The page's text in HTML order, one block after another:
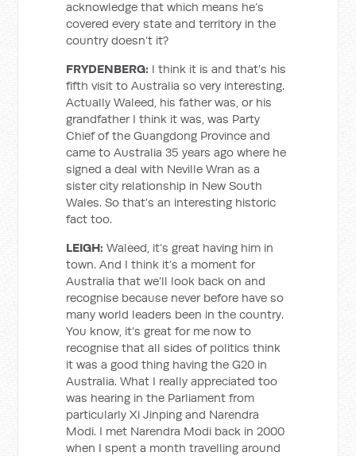
acknowledge that which means he’s
covered every state and territory in the
country doesn’t it?
FRYDENBERG: I think it is and that’s his
fifth visit to Australia so very interesting.
Actually Waleed, his father was, or his
grandfather I think it was, was Party
Chief of the Guangdong Province and
came to Australia 35 years ago where he
signed a deal with Neville Wran as a
sister city relationship in New South
Wales. So that’s an interesting historic
fact too.
LEIGH: Waleed, it’s great having him in
town. And I think it’s a moment for
Australia that we’ll look back on and
recognise because never before have so
many world leaders been in the country.
You know, it’s great for me now to
recognise that all sides of politics think
it was a good thing having the G20 in
Australia. What I really appreciated too
was hearing in the Parliament from
particularly Xi Jinping and Narendra
Modi. I met Narendra Modi back in 2000
when I spent a month travelling around